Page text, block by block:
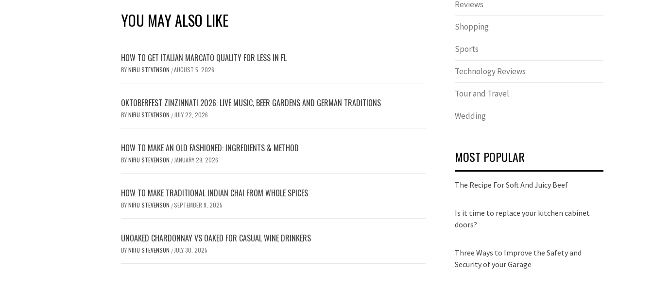
YOU MAY ALSO LIKE
HOW TO GET ITALIAN MARCATO QUALITY FOR LESS IN FL
BYNIRU STEVENSON /AUGUST 5, 2026
OKTOBERFEST ZINZINNATI 2026: LIVE MUSIC, BEER GARDENS AND GERMAN TRADITIONS
BYNIRU STEVENSON / JULY 22, 2026
HOW TO MAKE AN OLD FASHIONED: INGREDIENTS & METHOD
BYNIRU STEVENSON / JANUARY 29, 2026
HOW TO MAKE TRADITIONAL INDIAN CHAI FROM WHOLE SPICES
BYNIRU STEVENSON /SEPTEMBER 9, 2025
UNOAKED CHARDONNAY VS OAKED FOR CASUAL WINE DRINKERS
BYNIRU STEVENSON / JULY 30, 2025
Reviews
Shopping
Sports
Technology Reviews
Tour and Travel
Wedding
MOST POPULAR
The Recipe For Soft And Juicy Beef
Is it time to replace your kitchen cabinet
doors?
Three Ways to Improve the Safety and
Security of your Garage